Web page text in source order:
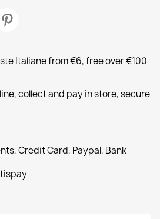
Italiane from €6, free over €100
collect and pay in store, secure
Credit Card, Paypal, Bank